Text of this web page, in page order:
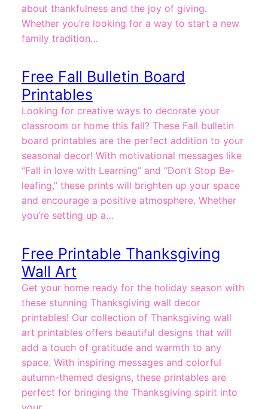
about thankfulness and the joy of giving.
Whether you’re looking for a way to start a new
family tradition…
Free Fall Bulletin Board
Printables
Looking for creative ways to decorate your
classroom or home this fall? These Fall bulletin
board printables are the perfect addition to your
seasonal decor! With motivational messages like
“Fall in love with Learning” and “Don’t Stop Be-
leafing,” these prints will brighten up your space
and encourage a positive atmosphere. Whether
you’re setting up a…
Free Printable Thanksgiving
Wall Art
Get your home ready for the holiday season with
these stunning Thanksgiving wall decor
printables! Our collection of Thanksgiving wall
art printables offers beautiful designs that will
add a touch of gratitude and warmth to any
space. With inspiring messages and colorful
autumn-themed designs, these printables are
perfect for bringing the Thanksgiving spirit into